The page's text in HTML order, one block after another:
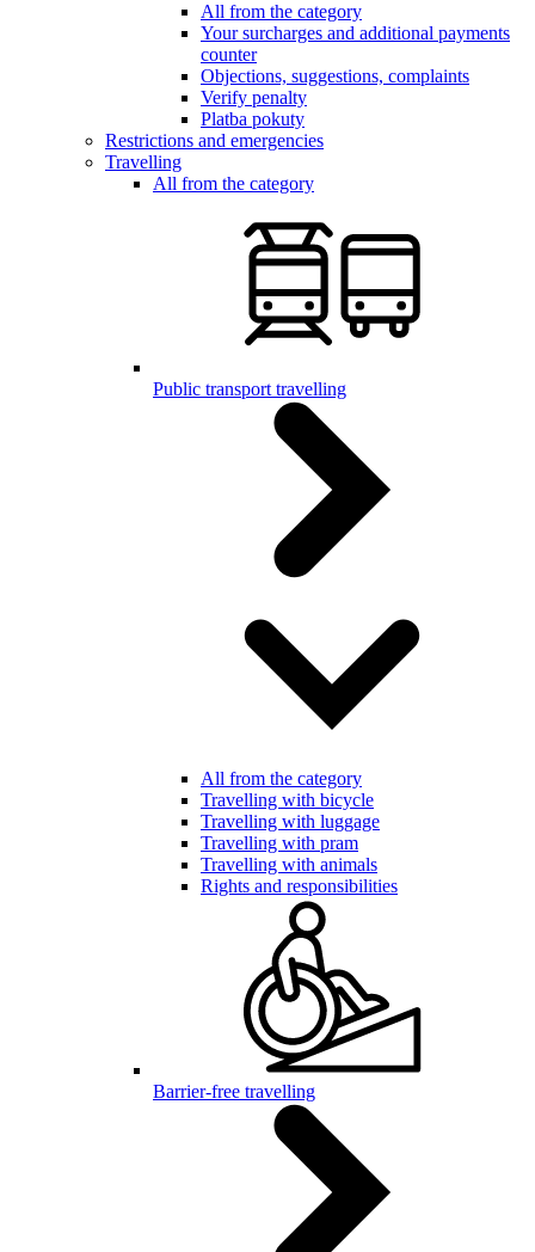
All from the category
Your surcharges and additional payments
counter
Objections, suggestions, complaints
Verify penalty
Platba pokuty
Restrictions and emergencies
Travelling
All from the category
Public transport travelling
All from the category
Travelling with bicycle
Travelling with luggage
Travelling with pram
Travelling with animals
Rights and responsibilities
Barrier-free travelling